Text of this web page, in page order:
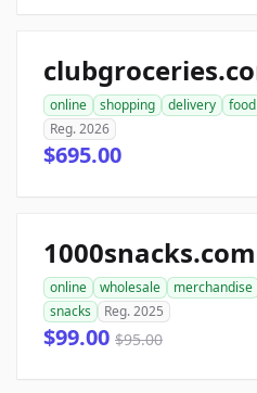
online shopping delivery food
Reg. 2026
$695.00
1000snacks.com
online wholesale merchandise
snacks
Reg. 2025
$99.00 $95.00